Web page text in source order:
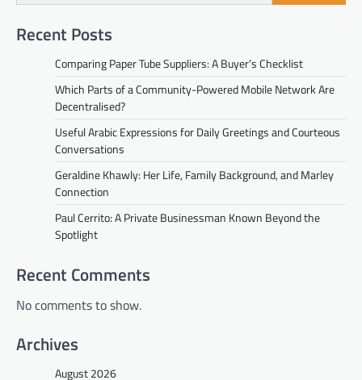
Recent Posts
Comparing Paper Tube Suppliers: A Buyer’s Checklist
Which Parts of a Community-Powered Mobile Network Are
Decentralised?
Useful Arabic Expressions for Daily Greetings and Courteous
Conversations
Geraldine Khawly: Her Life, Family Background, and Marley
Connection
Paul Cerrito: A Private Businessman Known Beyond the
Spotlight
Recent Comments
No comments to show.
Archives
August 2026